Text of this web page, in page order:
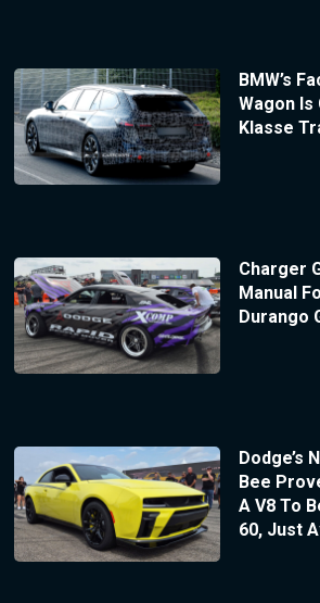
BMW’s
Wagon Is
Klasse
Charger
Manual
Durango
Dodge’s
Bee
A V8 To
60, Just